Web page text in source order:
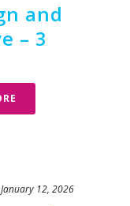
and
– 3
January 12, 2026